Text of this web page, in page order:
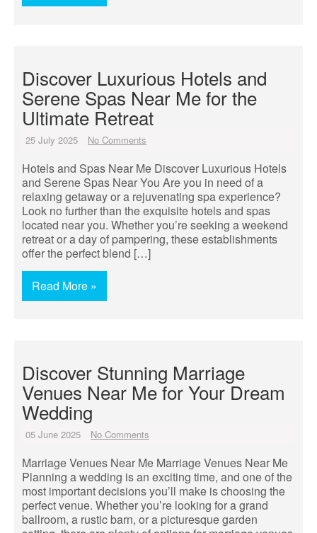
Discover Luxurious Hotels and
Serene Spas Near Me for the
Ultimate Retreat
25 July 2025 No Comments
Hotels and Spas Near Me Discover Luxurious Hotels
and Serene Spas Near You Are you in need of a
relaxing getaway or a rejuvenating spa experience?
Look no further than the exquisite hotels and spas
located near you. Whether you’re seeking a weekend
retreat or a day of pampering, these establishments
offer the perfect blend […]
Read More »
Discover Stunning Marriage
Venues Near Me for Your Dream
Wedding
05 June 2025 No Comments
Marriage Venues Near Me Marriage Venues Near Me
Planning a wedding is an exciting time, and one of the
most important decisions you’ll make is choosing the
perfect venue. Whether you’re looking for a grand
ballroom, a rustic barn, or a picturesque garden